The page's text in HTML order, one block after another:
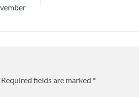
Required fields are marked *